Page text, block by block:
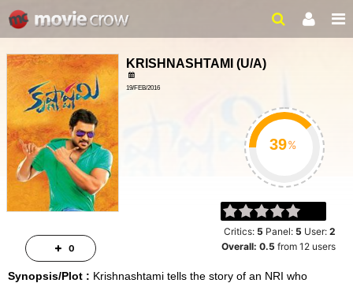
KRISHNASHTAMI (U/A)
19/FEB/2016
%
Critics: 5 Panel: 5 User:2
Overall:0.5 from12 users
Synopsis/Plot : Krishnashtami tells the story of an NRI who
0